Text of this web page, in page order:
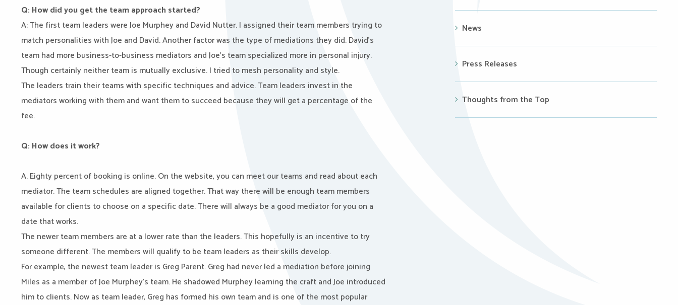
Q: How did you get the team approach started?
A: The first team leaders were Joe Murphey and David Nutter. I assigned their team members trying to
match personalities with Joe and David. Another factor was the type of mediations they did. David’s
team had more business-to-business mediators and Joe’s team specialized more in personal injury.
Though certainly neither team is mutually exclusive. I tried to mesh personality and style.
The leaders train their teams with specific techniques and advice. Team leaders invest in the
mediators working with them and want them to succeed because they will get a percentage of the
fee.
Q: How does it work?
A. Eighty percent of booking is online. On the website, you can meet our teams and read about each
mediator. The team schedules are aligned together. That way there will be enough team members
available for clients to choose on a specific date. There will always be a good mediator for you on a
date that works.
The newer team members are at a lower rate than the leaders. This hopefully is an incentive to try
someone different. The members will qualify to be team leaders as their skills develop.
For example, the newest team leader is Greg Parent. Greg had never led a mediation before joining
Miles as a member of Joe Murphey’s team. He shadowed Murphey learning the craft and Joe introduced
him to clients. Now as team leader, Greg has formed his own team and is one of the most popular
News
Press Releases
Thoughts from the Top